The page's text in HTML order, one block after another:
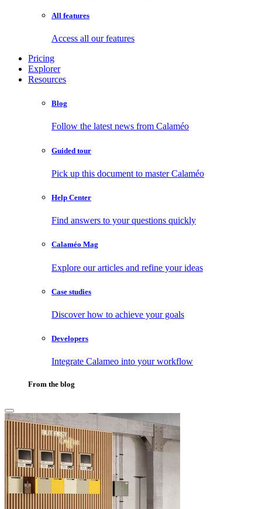
All features
Access all our features
Pricing
Explorer
Resources
Blog
Follow the latest news from Calaméo
Guided tour
Pick up this document to master Calaméo
Help Center
Find answers to your questions quickly
Calaméo Mag
Explore our articles and refine your ideas
Case studies
Discover how to achieve your goals
Developers
Integrate Calameo into your workflow
From the blog